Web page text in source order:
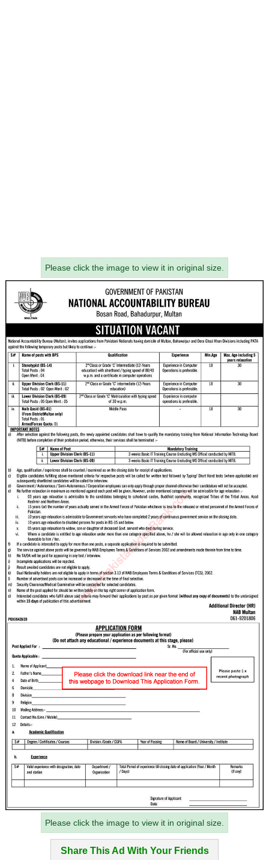
Please click the image to view it in original size.
Please click the image to view it in original size.
Share This Ad With Your Friends